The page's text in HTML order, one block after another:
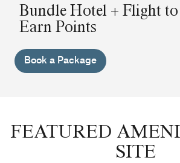
Bundle Hotel + Flight to
Earn Points
Book a Package
FEATURED
SITE